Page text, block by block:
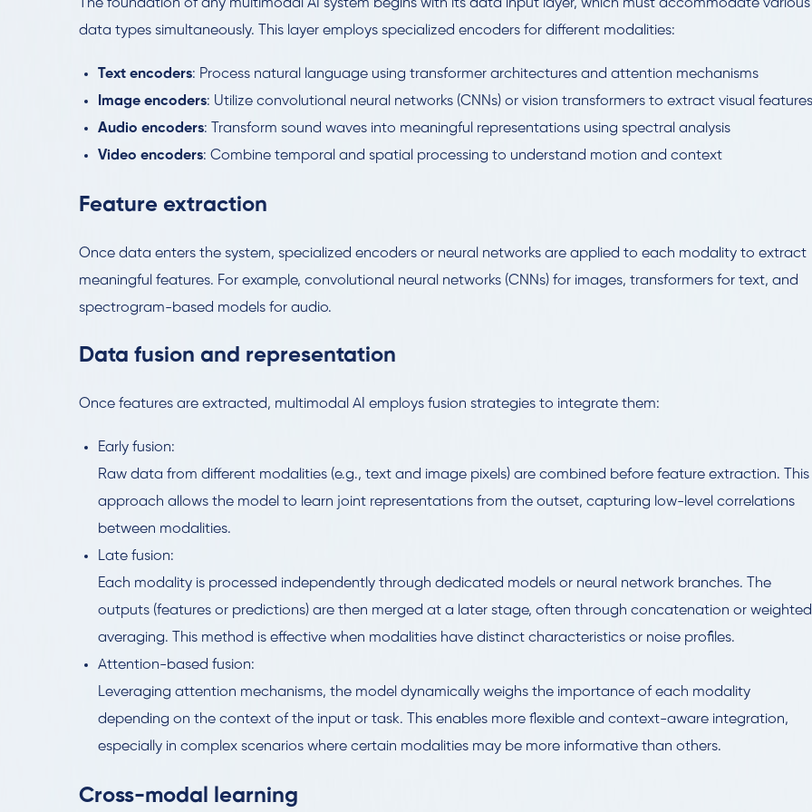
data types simultaneously. This layer employs specialized encoders for different modalities:
Text encoders: Process natural language using transformer architectures and attention mechanisms
Image encoders: Utilize convolutional neural networks (CNNs) or vision transformers to extract visual features
Audio encoders: Transform sound waves into meaningful representations using spectral analysis
Video encoders: Combine temporal and spatial processing to understand motion and context
Feature extraction
Once data enters the system, specialized encoders or neural networks are applied to each modality to extract
meaningful features. For example, convolutional neural networks (CNNs) for images, transformers for text, and
spectrogram-based models for audio.
Data fusion and representation
Once features are extracted, multimodal AI employs fusion strategies to integrate them:
Early fusion:
Raw data from different modalities (e.g., text and image pixels) are combined before feature extraction. This
approach allows the model to learn joint representations from the outset, capturing low-level correlations
between modalities.
Late fusion:
Each modality is processed independently through dedicated models or neural network branches. The
outputs (features or predictions) are then merged at a later stage, often through concatenation or weighted
averaging. This method is effective when modalities have distinct characteristics or noise profiles.
Attention-based fusion:
Leveraging attention mechanisms, the model dynamically weighs the importance of each modality
depending on the context of the input or task. This enables more flexible and context-aware integration,
especially in complex scenarios where certain modalities may be more informative than others.
Cross-modal learning